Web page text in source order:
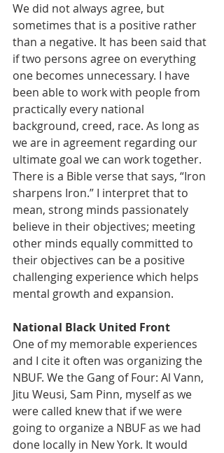
We did not always agree, but
sometimes that is a positive rather
than a negative. It has been said that
if two persons agree on everything
one becomes unnecessary. I have
been able to work with people from
practically every national
background, creed, race. As long as
we are in agreement regarding our
ultimate goal we can work together.
There is a Bible verse that says, “Iron
sharpens Iron.” I interpret that to
mean, strong minds passionately
believe in their objectives; meeting
other minds equally committed to
their objectives can be a positive
challenging experience which helps
mental growth and expansion.
National Black United Front
One of my memorable experiences
and I cite it often was organizing the
NBUF. We the Gang of Four: Al Vann,
Jitu Weusi, Sam Pinn, myself as we
were called knew that if we were
going to organize a NBUF as we had
done locally in New York. It would